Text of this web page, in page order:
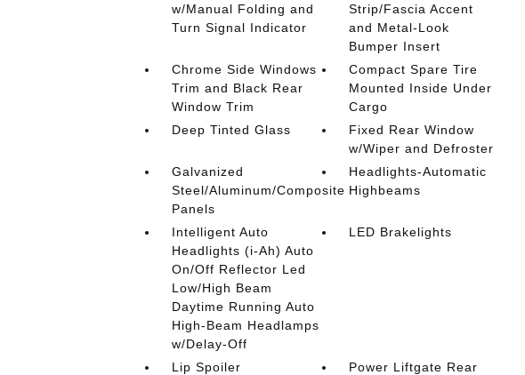
w/Manual Folding and
Turn Signal Indicator
Strip/Fascia Accent
and Metal-Look
Bumper Insert
Chrome Side Windows
Trim and Black Rear
Window Trim
Compact Spare Tire
Mounted Inside Under
Cargo
Deep Tinted Glass
Fixed Rear Window
w/Wiper and Defroster
Galvanized
Steel/Aluminum/Composite
Panels
Headlights-Automatic
Highbeams
Intelligent Auto
Headlights (i-Ah) Auto
On/Off Reflector Led
Low/High Beam
Daytime Running Auto
High-Beam Headlamps
w/Delay-Off
LED Brakelights
Lip Spoiler
Power Liftgate Rear